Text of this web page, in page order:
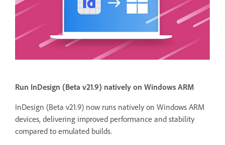
Run InDesign (Beta v21.9) natively on Windows ARM
InDesign (Beta v21.9) now runs natively on Windows ARM
devices, delivering improved performance and stability
compared to emulated builds.